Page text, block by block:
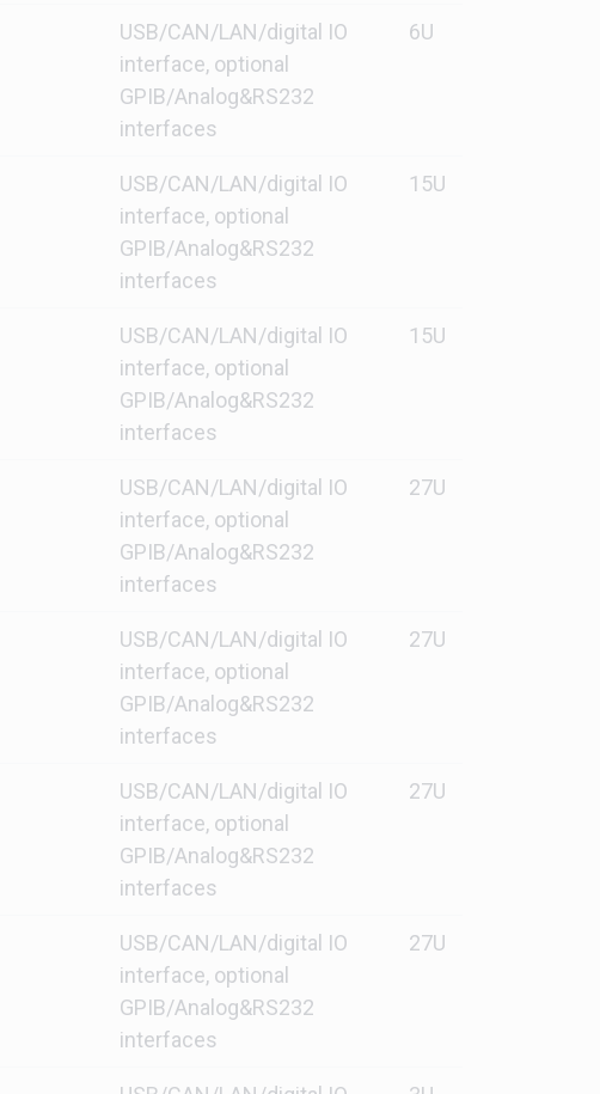
USB/CAN/LAN/digital IO
interface, optional
GPIB/Analog&RS232
interfaces
6U
USB/CAN/LAN/digital IO
interface, optional
GPIB/Analog&RS232
interfaces
15U
USB/CAN/LAN/digital IO
interface, optional
GPIB/Analog&RS232
interfaces
15U
USB/CAN/LAN/digital IO
interface, optional
GPIB/Analog&RS232
interfaces
27U
USB/CAN/LAN/digital IO
interface, optional
GPIB/Analog&RS232
interfaces
27U
USB/CAN/LAN/digital IO
interface, optional
GPIB/Analog&RS232
interfaces
27U
USB/CAN/LAN/digital IO
interface, optional
GPIB/Analog&RS232
interfaces
27U